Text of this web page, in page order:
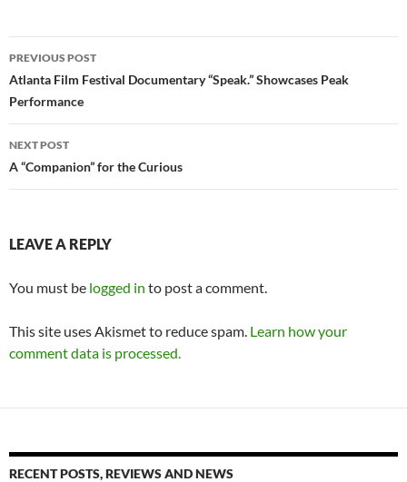
Post
navigation
PREVIOUS POST
Atlanta Film Festival Documentary “Speak.” Showcases Peak
Performance
NEXT POST
A “Companion” for the Curious
LEAVE A REPLY
You must be logged in to post a comment.
This site uses Akismet to reduce spam. Learn how your
comment data is processed.
RECENT POSTS, REVIEWS AND NEWS